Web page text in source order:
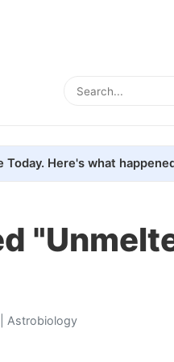
Here's what
Astrobiology